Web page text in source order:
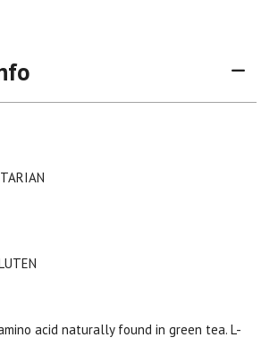
60 Vege Capsules
acid naturally found in green tea. L-